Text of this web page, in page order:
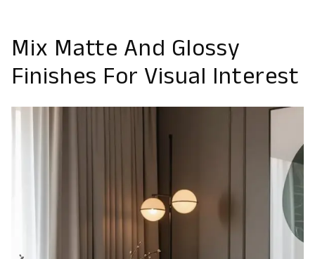
Mix Matte And Glossy
Finishes For Visual Interest